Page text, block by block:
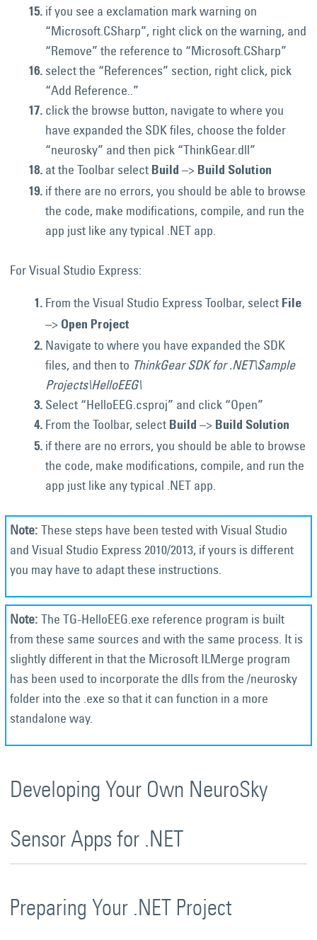
if you see a exclamation mark warning on
“Microsoft.CSharp”, right click on the warning, and
“Remove” the reference to “Microsoft.CSharp”
select the “References” section, right click, pick
“Add Reference..”
click the browse button, navigate to where you
have expanded the SDK files, choose the folder
“neurosky” and then pick “ThinkGear.dll”
at the Toolbar select Build –> Build Solution
if there are no errors, you should be able to browse
the code, make modifications, compile, and run the
app just like any typical .NET app.
For Visual Studio Express:
From the Visual Studio Express Toolbar, select File
–> Open Project
Navigate to where you have expanded the SDK
files, and then to ThinkGear SDK for .NET\Sample
Projects\HelloEEG\
Select “HelloEEG.csproj” and click “Open”
From the Toolbar, select Build –> Build Solution
if there are no errors, you should be able to browse
the code, make modifications, compile, and run the
app just like any typical .NET app.
These steps have been tested with Visual Studio
and Visual Studio Express 2010/2013, if yours is different
you may have to adapt these instructions.
The TG-HelloEEG.exe reference program is built
from these same sources and with the same process. It is
slightly different in that the Microsoft ILMerge program
has been used to incorporate the dlls from the /neurosky
folder into the .exe so that it can function in a more
standalone way.
Developing Your Own NeuroSky
Sensor Apps for .NET
Preparing Your .NET Project